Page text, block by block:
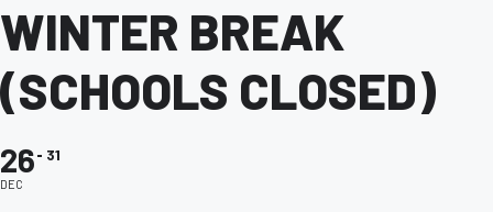
WINTER BREAK
(SCHOOLS CLOSED)
26
DEC
31